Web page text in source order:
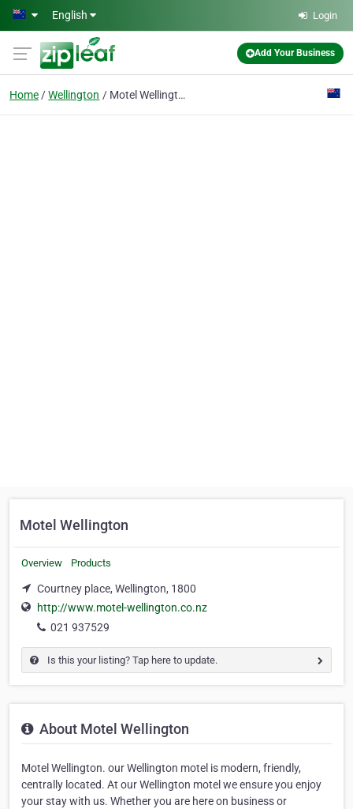
Skip to main content
English Login
Add Your Business
Home Wellington Motel Wellington
Motel Wellington
Overview Products
Courtney place, Wellington, 1800
http://www.motel-wellington.co.nz
021 937529
Is this your listing? Tap here to update.
About Motel Wellington
Motel Wellington. our Wellington motel is modern, friendly,
centrally located. At our Wellington motel we ensure you enjoy
your stay with us. Whether you are here on business or